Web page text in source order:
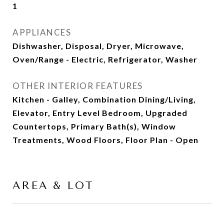
1
APPLIANCES
Dishwasher, Disposal, Dryer, Microwave,
Oven/Range - Electric, Refrigerator, Washer
OTHER INTERIOR FEATURES
Kitchen - Galley, Combination Dining/Living,
Elevator, Entry Level Bedroom, Upgraded
Countertops, Primary Bath(s), Window
Treatments, Wood Floors, Floor Plan - Open
AREA & LOT